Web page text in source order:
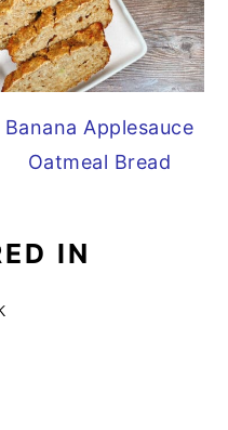
Banana Applesauce
Oatmeal Bread
IN